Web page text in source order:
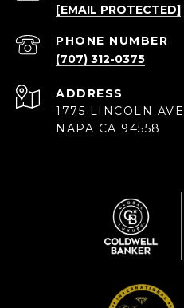
[EMAIL PROTECTED]
PHONE NUMBER
(707) 312-0375
ADDRESS
1775 LINCOLN AVE
NAPA CA 94558